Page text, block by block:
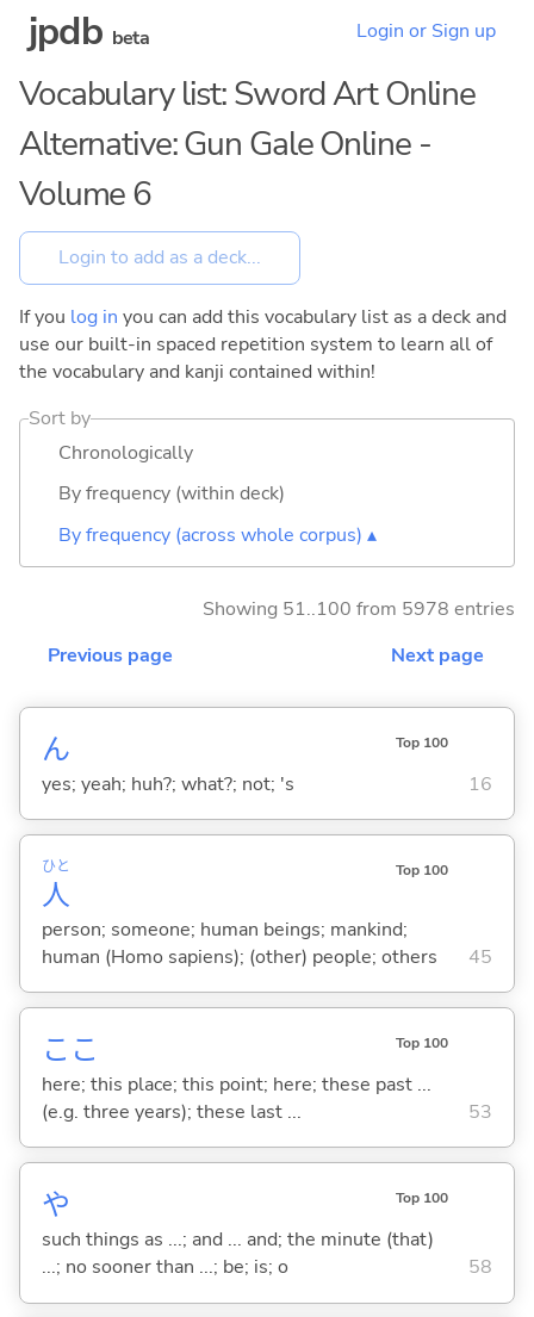
jpdb beta Login or Sign up
Vocabulary list: Sword Art Online
Alternative: Gun Gale Online -
Volume 6
If you log in you can add this vocabulary list as a deck and
use our built-in spaced repetition system to learn all of
the vocabulary and kanji contained within!
Sort by
Chronologically
By frequency (within deck)
By frequency (across whole corpus) ▴
Showing 51..100 from 5978 entries
Previous page
Next page
ん Top 100
yes; yeah; huh?; what?; not; 's 16
人
ひと Top 100
person; someone; human beings; mankind;
human (Homo sapiens); (other) people; others
45
ここ Top 100
here; this place; this point; here; these past ...
(e.g. three years); these last ...
53
や Top 100
such things as ...; and ... and; the minute (that)
...; no sooner than ...; be; is; o
58